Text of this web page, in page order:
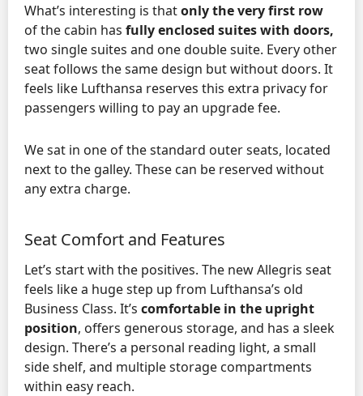
What’s interesting is thatonly the very first row
of the cabin has fully enclosed suites with doors,
two single suites and one double suite. Every other
seat follows the same design but without doors. It
feels like Lufthansa reserves this extra privacy for
passengers willing to pay an upgrade fee.
We sat in one of the standard outer seats, located
next to the galley. These can be reserved without
any extra charge.
Seat Comfort and Features
Let’s start with the positives. The new Allegris seat
feels like a huge step up from Lufthansa’s old
Business Class. It’s comfortable in the upright
position, offers generous storage, and has a sleek
design. There’s a personal reading light, a small
side shelf, and multiple storage compartments
within easy reach.